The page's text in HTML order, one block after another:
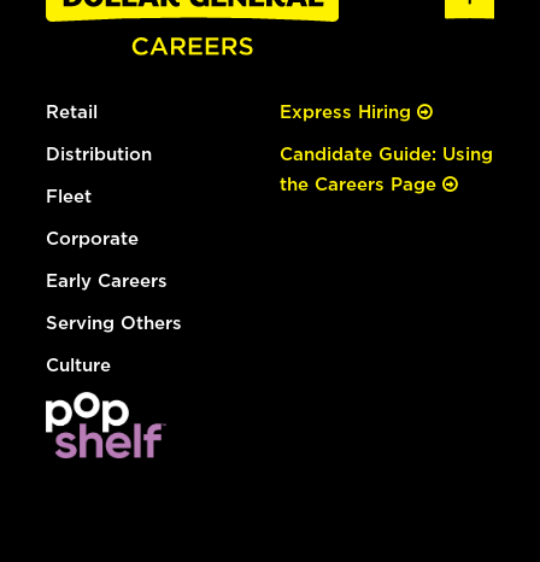
Retail
Distribution
Fleet
Corporate
Early Careers
Serving Others
Culture
Express Hiring
Candidate Guide: Using
the Careers Page